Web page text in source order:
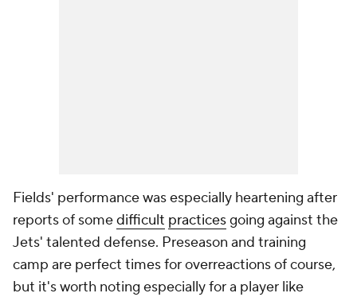
Fields' performance was especially heartening after
reports of somedifficult practicesgoing against the
Jets' talented defense. Preseason and training
camp are perfect times for overreactions of course,
but it's worth noting especially for a player like